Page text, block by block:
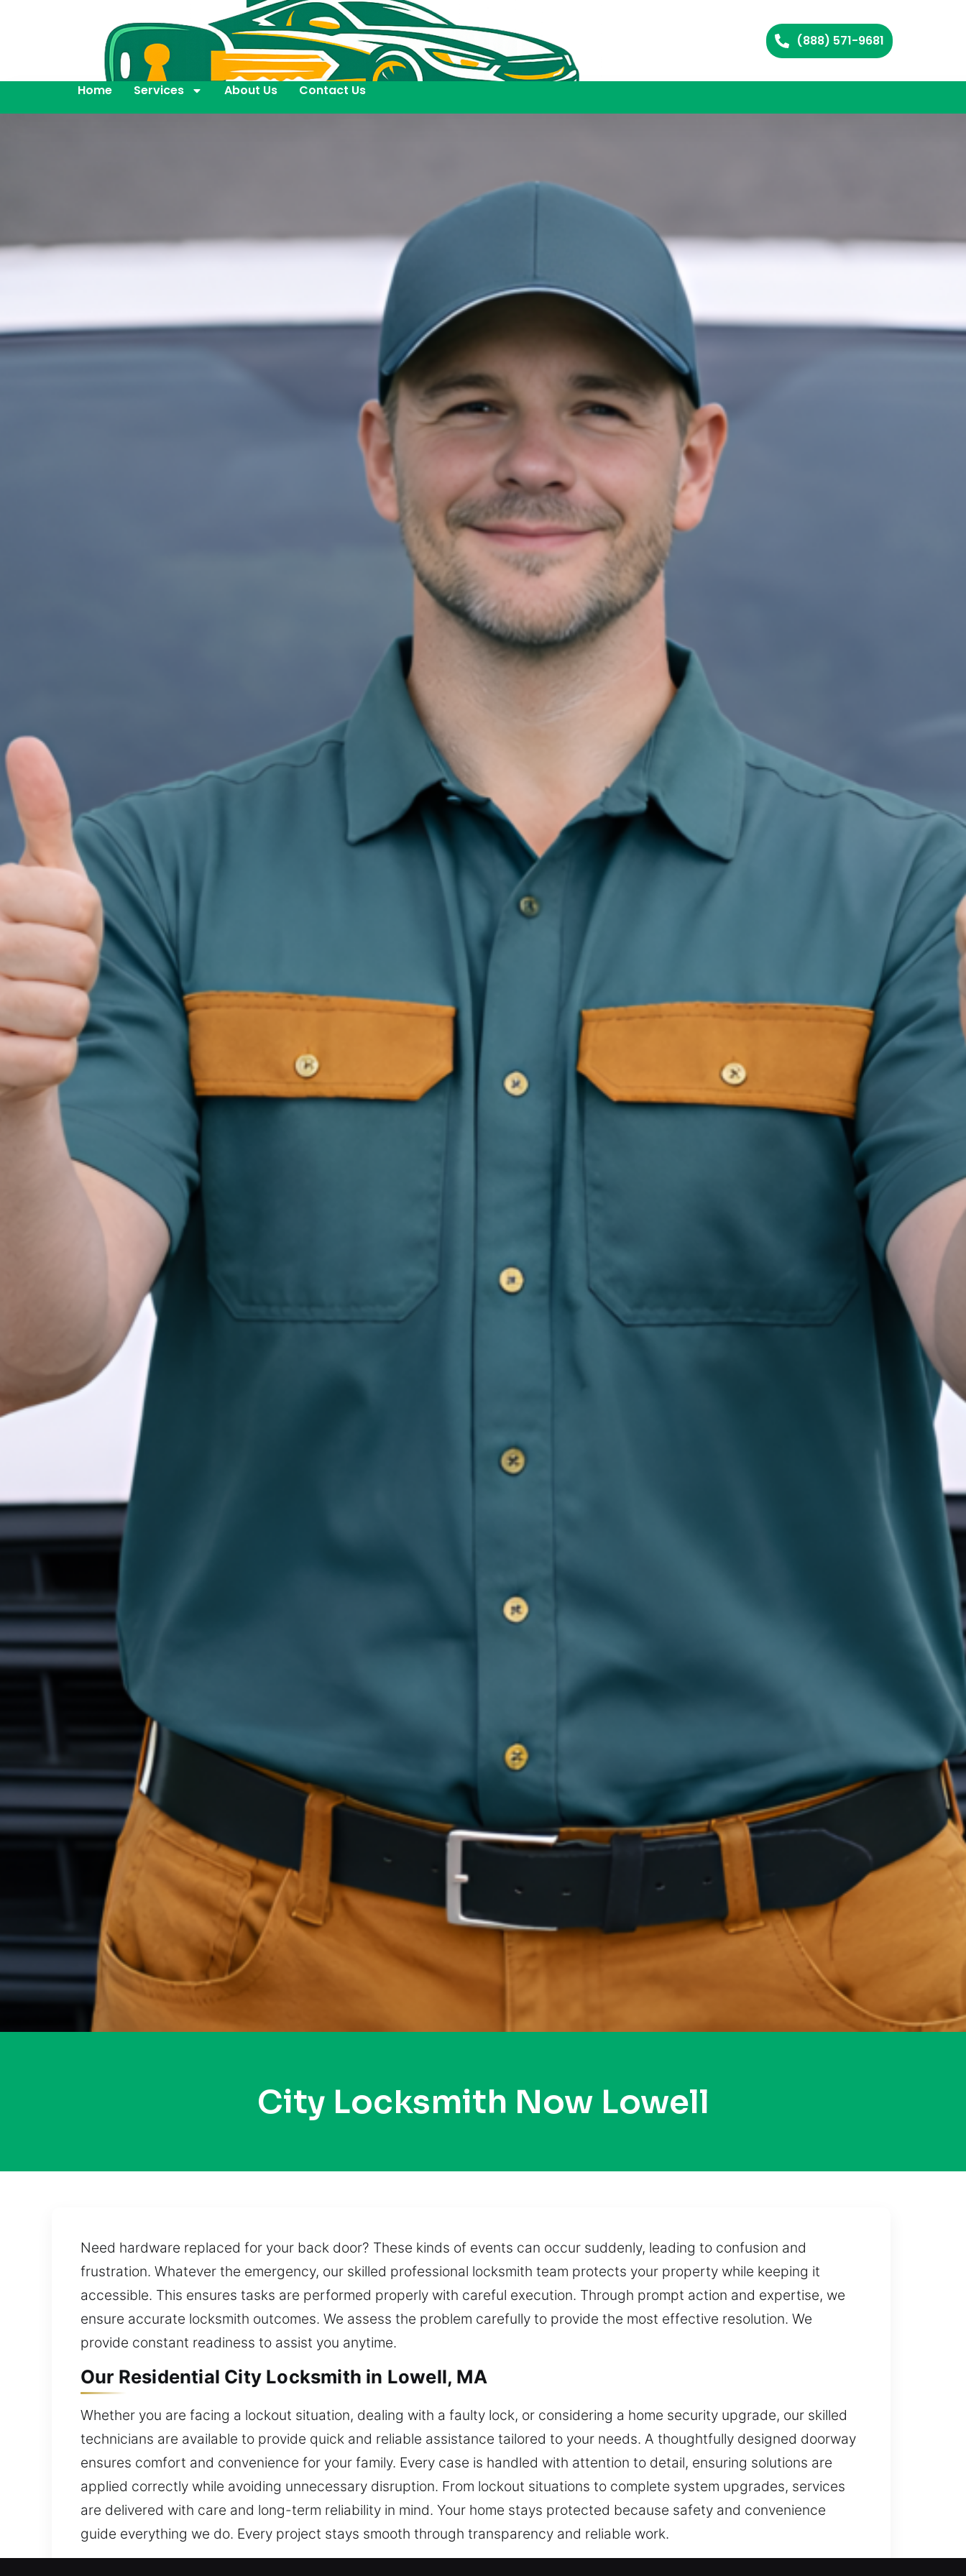
(888) 571-9681
Home Services About Us Contact Us
City Locksmith Now Lowell
Need hardware replaced for your back door? These kinds of events can occur suddenly, leading to confusion and
frustration. Whatever the emergency, our skilled professional locksmith team protects your property while keeping it
accessible. This ensures tasks are performed properly with careful execution. Through prompt action and expertise, we
ensure accurate locksmith outcomes. We assess the problem carefully to provide the most effective resolution. We
provide constant readiness to assist you anytime.
Our Residential City Locksmith in Lowell, MA
Whether you are facing a lockout situation, dealing with a faulty lock, or considering a home security upgrade, our skilled
technicians are available to provide quick and reliable assistance tailored to your needs. A thoughtfully designed doorway
ensures comfort and convenience for your family. Every case is handled with attention to detail, ensuring solutions are
applied correctly while avoiding unnecessary disruption. From lockout situations to complete system upgrades, services
are delivered with care and long-term reliability in mind. Your home stays protected because safety and convenience
guide everything we do. Every project stays smooth through transparency and reliable work.